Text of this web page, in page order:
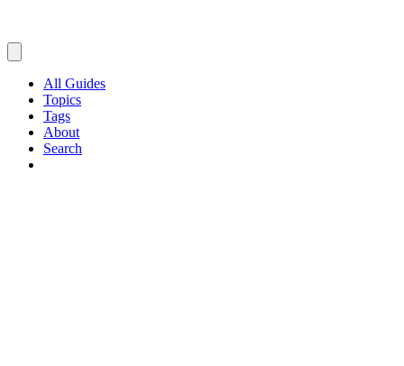
All Guides
Topics
Tags
About
Search